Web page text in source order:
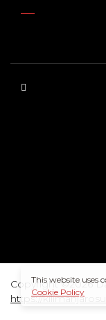
Copyright ©2026
https://
This website uses
Cookie Policy